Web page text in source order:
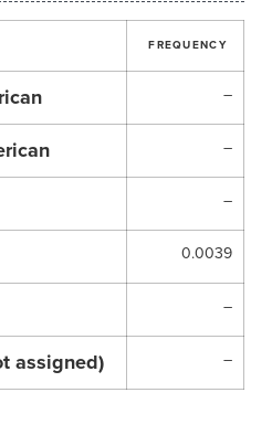
FREQUENCY
–
–
–
0.0039
–
assigned) –